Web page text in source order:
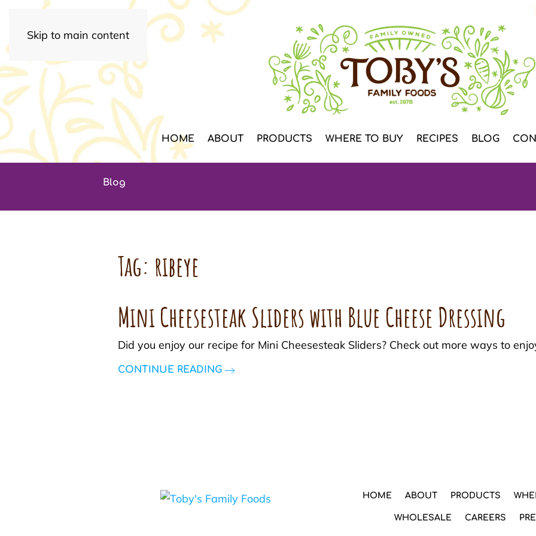
Skip to main content
HOME ABOUT PRODUCTS WHERE TO BUY RECIPES BLOG
Blog
Tag: ribeye
Mini Cheesesteak Sliders with Blue Cheese Dressing
Did you enjoy our recipe for Mini Cheesesteak Sliders? Check out more ways to
CONTINUE READING
HOME ABOUT PRODUCTS
WHOLESALE CAREERS